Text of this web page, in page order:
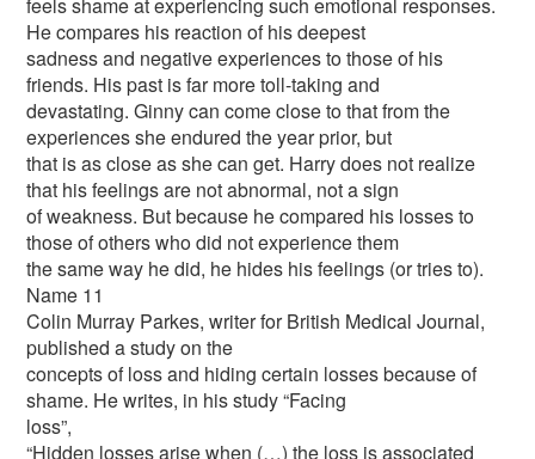
He compares his reaction of his deepest
sadness and negative experiences to those of his
friends. His past is far more toll-taking and
devastating. Ginny can come close to that from the
experiences she endured the year prior, but
that is as close as she can get. Harry does not realize
that his feelings are not abnormal, not a sign
of weakness. But because he compared his losses to
those of others who did not experience them
the same way he did, he hides his feelings (or tries to).
Name 11
Colin Murray Parkes, writer for British Medical Journal,
published a study on the
concepts of loss and hiding certain losses because of
shame. He writes, in his study “Facing
loss”,
“Hidden losses arise when (…) the loss is associated